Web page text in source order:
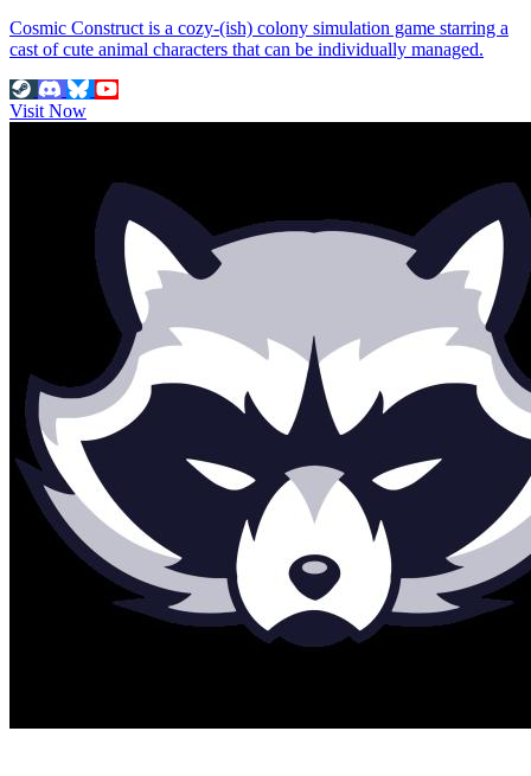
Cosmic Construct is a cozy-(ish) colony simulation game starring a
cast of cute animal characters that can be individually managed.
Visit Now